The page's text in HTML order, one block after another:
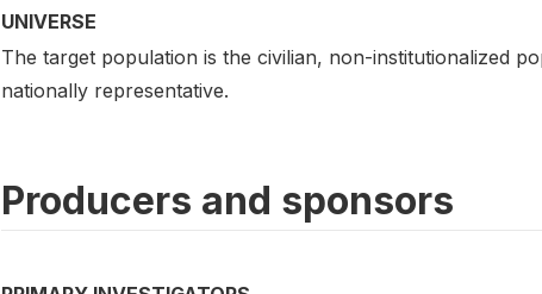
UNIVERSE
The target population is the civilian, non-institutionalized
nationally representative.
Producers and sponsors